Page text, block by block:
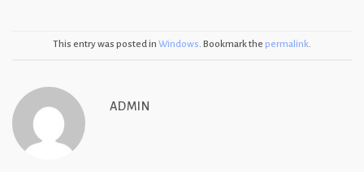
This entry was posted in Windows. Bookmark the permalink.
ADMIN